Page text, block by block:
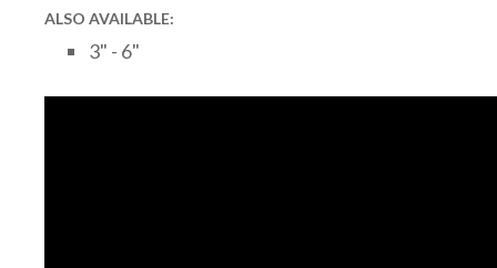
ALSO AVAILABLE:
3" - 6"